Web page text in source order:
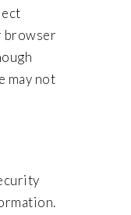
browser
may not